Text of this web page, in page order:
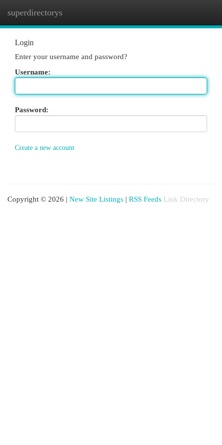
superdirectorys
Login
Enter your username and password?
Username:
Password:
Create a new account
Copyright © 2026 | New Site Listings | RSS Feeds Link Directory